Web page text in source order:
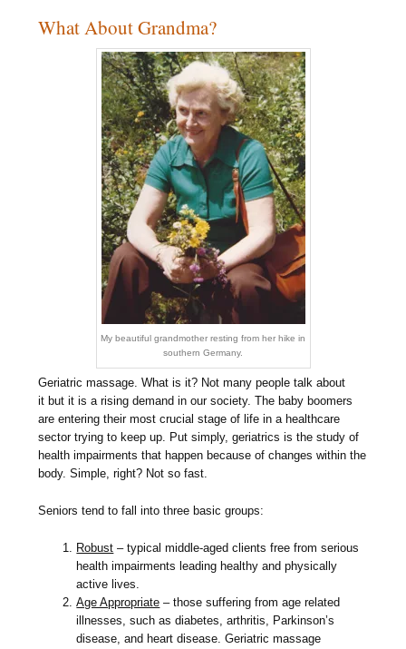
What About Grandma?
My beautiful grandmother resting from her hike in
southern Germany.
Geriatric massage. What is it? Not many people talk about
it but it is a rising demand in our society. The baby boomers
are entering their most crucial stage of life in a healthcare
sector trying to keep up. Put simply, geriatrics is the study of
health impairments that happen because of changes within the
body. Simple, right? Not so fast.
Seniors tend to fall into three basic groups:
Robust – typical middle-aged clients free from serious
health impairments leading healthy and physically
active lives.
Age Appropriate – those suffering from age related
illnesses, such as diabetes, arthritis, Parkinson’s
disease, and heart disease. Geriatric massage